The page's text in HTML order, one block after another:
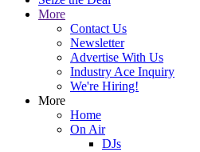
More
Contact Us
Newsletter
Advertise With Us
Industry Ace Inquiry
We're Hiring!
More
Home
On Air
DJs